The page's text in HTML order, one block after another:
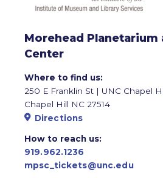
Morehead Planetarium
Center
Where to find us:
250 E Franklin St | UNC Chapel
Chapel Hill NC 27514
Directions
How to reach us:
919.962.1236
mpsc_tickets@unc.edu